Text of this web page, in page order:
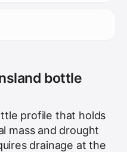
bottle
profile that holds
mass and drought
drainage at the